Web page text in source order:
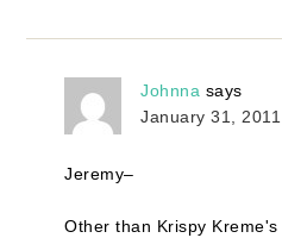
Johnna says
January 31,
Jeremy–
Other than Krispy